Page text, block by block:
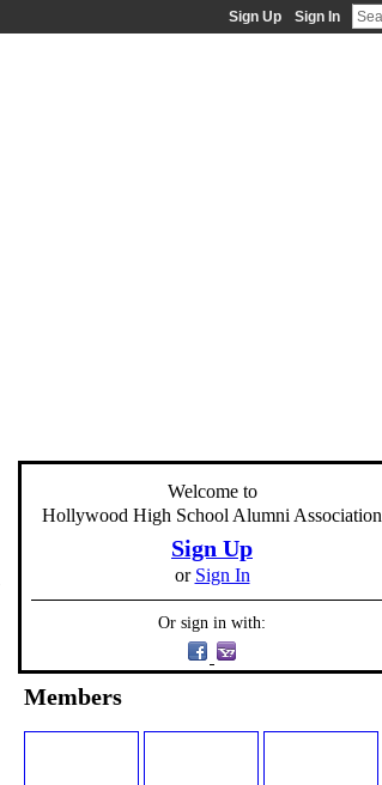
Sign Up Sign In
Welcome to
Hollywood High School Alumni Association
Sign Up
or Sign In
Or sign in with:
Members